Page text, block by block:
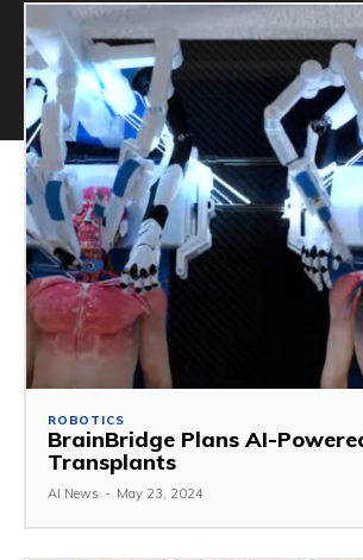
ROBOTICS
BrainBridge Plans AI-
Transplants
AI News - May 23, 2024